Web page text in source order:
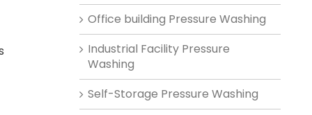
Office building Pressure Washing
Industrial Facility Pressure
Washing
Self-Storage Pressure Washing